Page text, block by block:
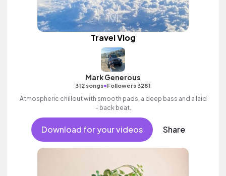
Travel Vlog
Mark Generous
312 songs•Followers 3281
Atmospheric chillout with smooth pads, a deep bass and a laid
- back beat.
Download for your videos Share